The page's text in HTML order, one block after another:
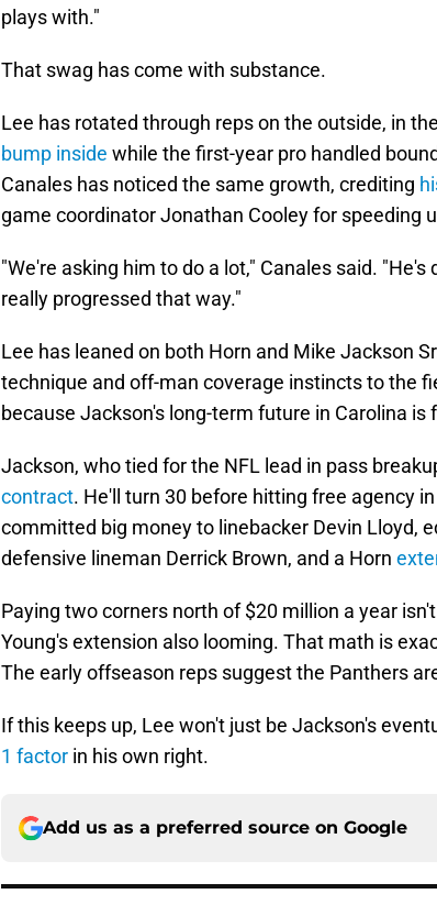
plays with."
That swag has come with substance.
Lee has rotated through reps on the outside, in
bump inside while the first-year pro handled
Canales has noticed the same growth, crediting
game coordinator Jonathan Cooley for speeding
"We're asking him to do a lot," Canales said. "He's
really progressed that way."
Lee has leaned on both Horn and Mike Jackson
technique and off-man coverage instincts to the
because Jackson's long-term future in Carolina is
Jackson, who tied for the NFL lead in pass
contract. He'll turn 30 before hitting free agency
committed big money to linebacker Devin Lloyd,
defensive lineman Derrick Brown, and a Horn
Paying two corners north of $20 million a year
Young's extension also looming. That math is
The early offseason reps suggest the Panthers
If this keeps up, Lee won't just be Jackson's
1 factor in his own right.
Add us as a preferred source on Google